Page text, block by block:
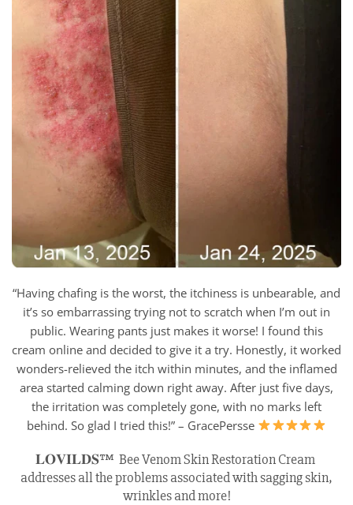
“Having chafing is the worst, the itchiness is unbearable, and
it’s so embarrassing trying not to scratch when I’m out in
public. Wearing pants just makes it worse! I found this
cream online and decided to give it a try. Honestly, it worked
wonders-relieved the itch within minutes, and the inflamed
area started calming down right away. After just five days,
the irritation was completely gone, with no marks left
behind. So glad I tried this!” – GracePersse
𝐋𝐎𝐕𝐈𝐋𝐃𝐒™ Bee Venom Skin Restoration Cream
addresses all the problems associated with sagging skin,
wrinkles and more!